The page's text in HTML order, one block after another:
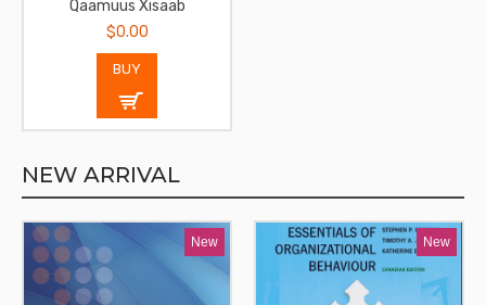
Qaamuus Xisaab
$0.00
BUY
NEW ARRIVAL
New New